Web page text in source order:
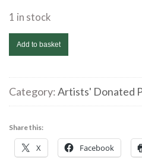
1 in stock
Clare
Zeevi
Interfaith
Swansea
collagraph
Add to basket
Category:Artists' Donated
Share this:
X Facebook